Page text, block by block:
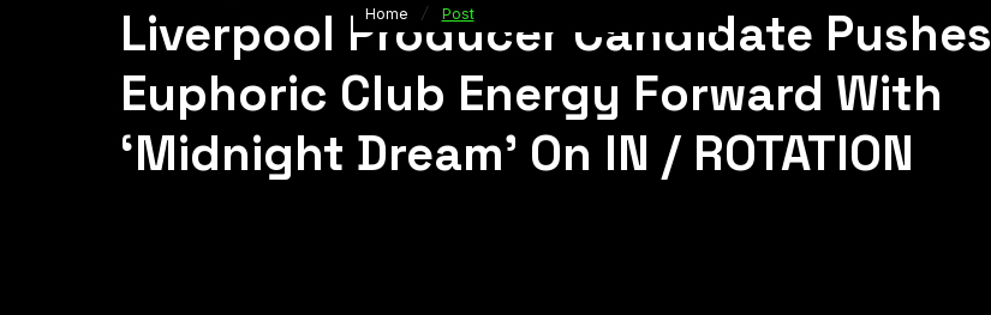
Liverpool Producer Candidate Pushes
Euphoric Club Energy Forward With
‘Midnight Dream’ On IN / ROTATION
Home / Post